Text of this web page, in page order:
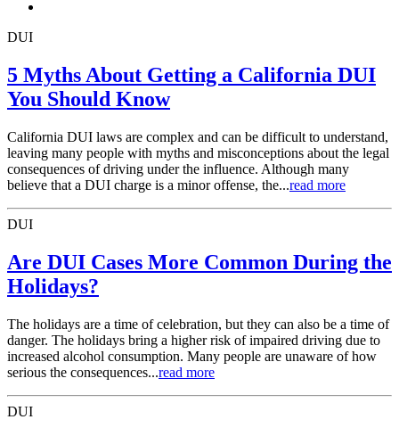
DUI
5 Myths About Getting a California DUI
You Should Know
California DUI laws are complex and can be difficult to understand,
leaving many people with myths and misconceptions about the legal
consequences of driving under the influence. Although many
believe that a DUI charge is a minor offense, the...read more
DUI
Are DUI Cases More Common During the
Holidays?
The holidays are a time of celebration, but they can also be a time of
danger. The holidays bring a higher risk of impaired driving due to
increased alcohol consumption. Many people are unaware of how
serious the consequences...read more
DUI